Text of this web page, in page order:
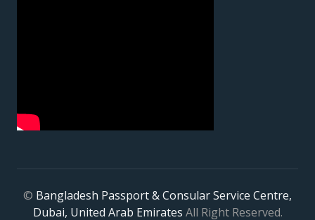
© Bangladesh Passport & Consular Service Centre,
Dubai, United Arab Emirates All Right Reserved.